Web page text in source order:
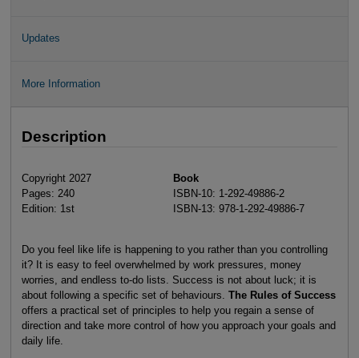
Updates
More Information
Description
Copyright 2027
Pages: 240
Edition: 1st
Book
ISBN-10: 1-292-49886-2
ISBN-13: 978-1-292-49886-7
Do you feel like life is happening to you rather than you controlling
it? It is easy to feel overwhelmed by work pressures, money
worries, and endless to-do lists. Success is not about luck; it is
about following a specific set of behaviours. The Rules of Success
offers a practical set of principles to help you regain a sense of
direction and take more control of how you approach your goals and
daily life.